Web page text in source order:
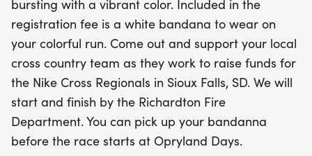
funds for the Nike Cross Regionals in Sioux Falls,
SD. The race will kick off and conclude at the
Richardton Fire Department, creating a festive
atmosphere for both runners and spectators alike.
Don’t miss out on this fantastic opportunity to
experience an unforgettable day of fitness, fun,
and community spirit! Mark your calendars and
get ready for a vibrant adventure on August 9th!
bursting with a vibrant color. Included in the
registration fee is a white bandana to wear on
your colorful run. Come out and support your local
cross country team as they work to raise funds for
the Nike Cross Regionals in Sioux Falls, SD. We will
start and finish by the Richardton Fire
Department. You can pick up your bandanna
before the race starts at Opryland Days.